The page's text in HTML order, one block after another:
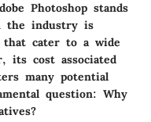
Photoshop stands
the industry is
that cater to a wide
its cost associated
many potential
question: Why